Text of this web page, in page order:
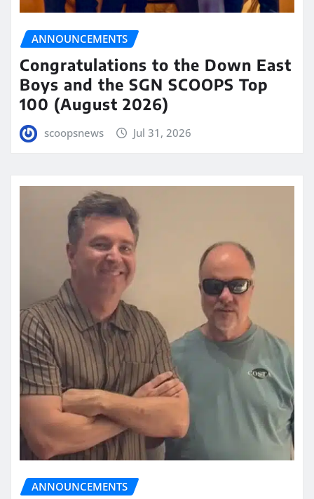
ANNOUNCEMENTS
Congratulations to the Down East
Boys and the SGN SCOOPS Top
100 (August 2026)
scoopsnews Jul 31, 2026
ANNOUNCEMENTS